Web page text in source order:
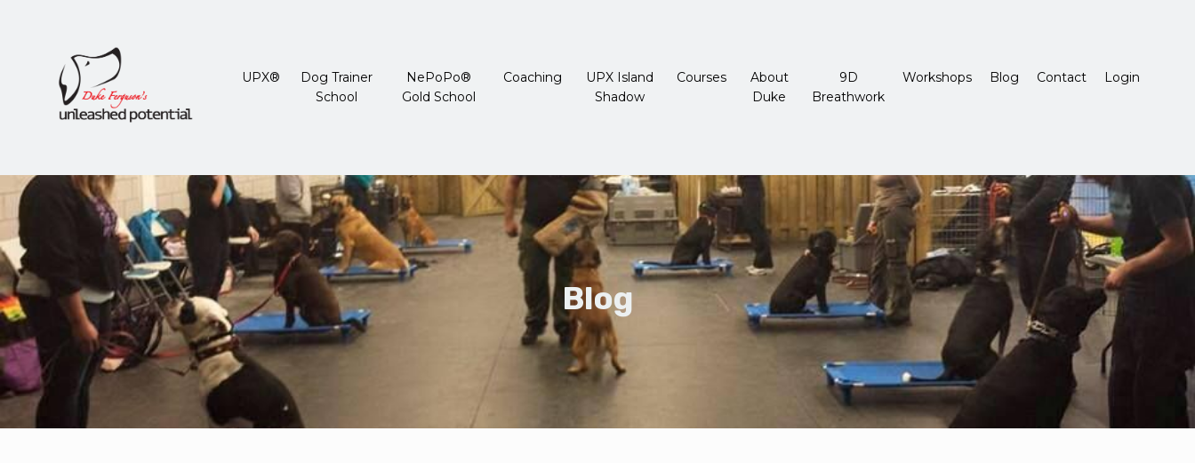
UPX®
Dog Trainer
School
NePoPo®
Gold School
Coaching
UPX Island
Shadow
Courses
About
Duke
9D
Breathwork
Workshops Blog Contact Login
Blog